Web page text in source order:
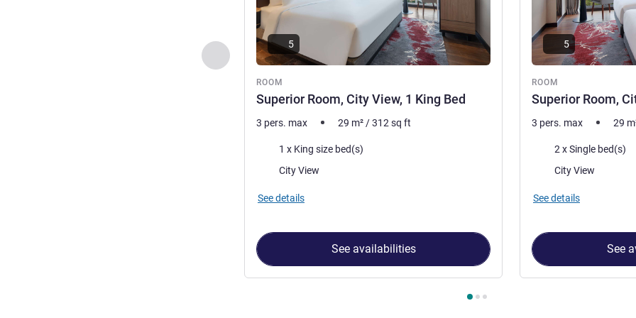
Previous - Room
ROOM
Superior Room, City View, 1 King Bed
5
3 pers. max 29 m² /312 sq ft
Bedding1 x King size bed(s)
Views:City View
See details
See availabilities
ROOM
Superior Room,
5
3 pers. max 29
Bedding2 x Single bed(s)
Views:City View
See details
See